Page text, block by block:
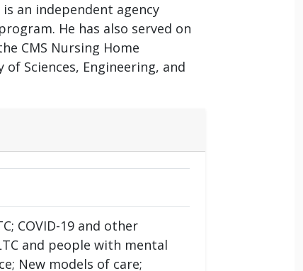
an independent agency
He has also served on
CMS Nursing Home
Sciences, Engineering, and
COVID-19 and other
and people with mental
New models of care;